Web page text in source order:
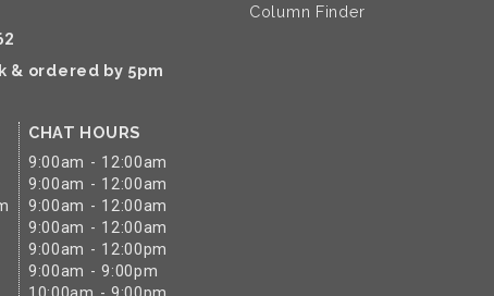
& ordered by 5pm
CHAT HOURS
9:00am - 12:00am
9:00am - 12:00am
9:00am - 12:00am
9:00am - 12:00am
9:00am - 12:00pm
9:00am - 9:00pm
Column Finder